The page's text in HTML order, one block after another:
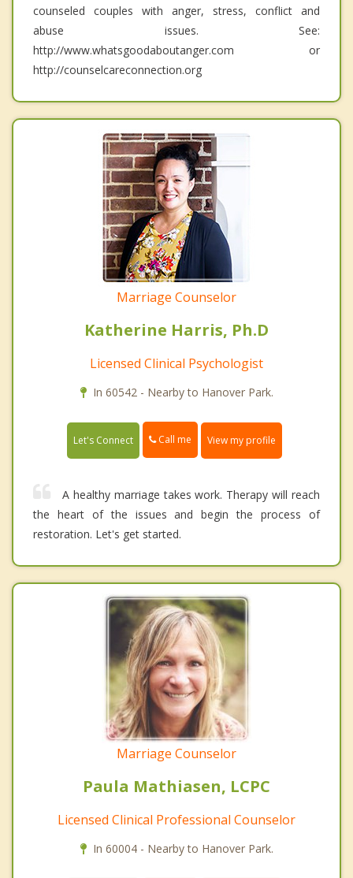
counseled couples with anger, stress, conflict and
abuse issues. See:
http://www.whatsgoodaboutanger.com or
http://counselcareconnection.org
Marriage Counselor
Katherine Harris, Ph.D
Licensed Clinical Psychologist
In 60542 - Nearby to Hanover Park.
Let's Connect Call me View my profile
A healthy marriage takes work. Therapy will reach
the heart of the issues and begin the process of
restoration. Let's get started.
Marriage Counselor
Paula Mathiasen, LCPC
Licensed Clinical Professional Counselor
In 60004 - Nearby to Hanover Park.